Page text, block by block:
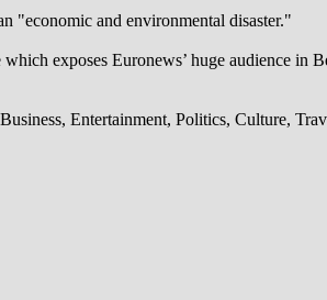
"economic and environmental disaster."
exposes Euronews’ huge audience in
Entertainment, Politics, Culture,